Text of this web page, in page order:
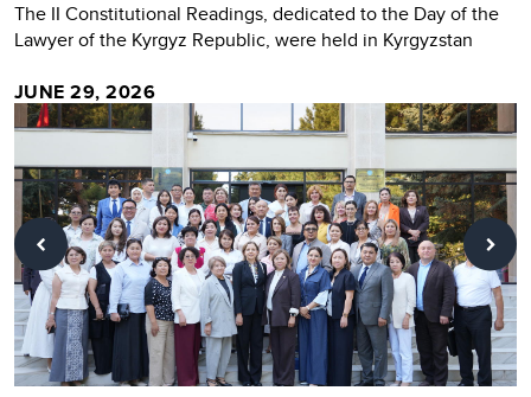
The II Constitutional Readings, dedicated to the Day of the
Lawyer of the Kyrgyz Republic, were held in Kyrgyzstan
JUNE 29, 2026